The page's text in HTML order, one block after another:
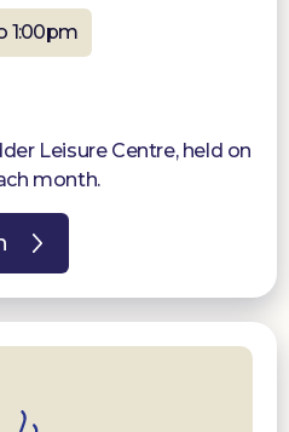
1:00pm
Leisure Centre, held on
month.